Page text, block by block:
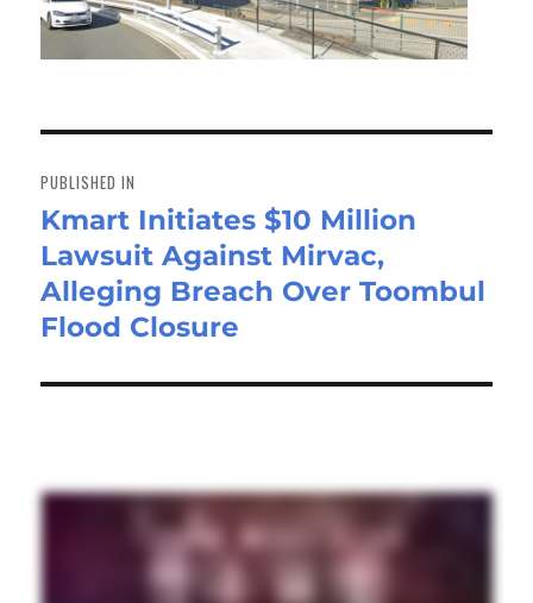
navigation
PUBLISHED IN
Kmart Initiates $10 Million
Lawsuit Against Mirvac,
Alleging Breach Over Toombul
Flood Closure